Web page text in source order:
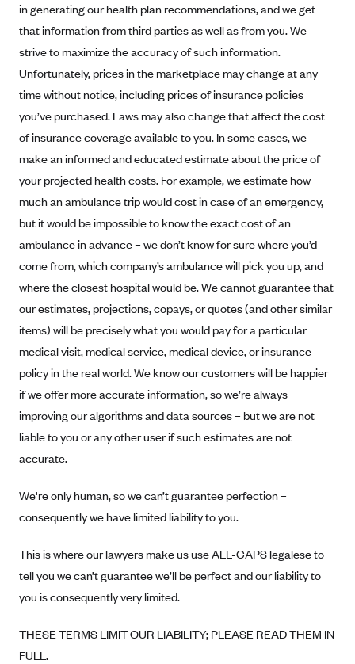
Minuteman Health
Molina Healthcare
Montana Health CO-OP
Mountain Health CO-OP
MVP Health Care (NY)
MVP Health Plan, Inc. (VT)
Neighborhood Health Plan
Neighborhood Health Plan of Rhode Island
Network Health Plan
Optima Health
Oscar
Oscar (CA)
Oscar (FL)
Oscar (GA)
Oscar (KS)
Oscar (NC)
in generating our health plan recommendations, and we get
that information from third parties as well as from you. We
strive to maximize the accuracy of such information.
Unfortunately, prices in the marketplace may change at any
time without notice, including prices of insurance policies
you’ve purchased. Laws may also change that affect the cost
of insurance coverage available to you. In some cases, we
make an informed and educated estimate about the price of
your projected health costs. For example, we estimate how
much an ambulance trip would cost in case of an emergency,
but it would be impossible to know the exact cost of an
ambulance in advance – we don’t know for sure where you’d
come from, which company’s ambulance will pick you up, and
where the closest hospital would be. We cannot guarantee that
our estimates, projections, copays, or quotes (and other similar
items) will be precisely what you would pay for a particular
medical visit, medical service, medical device, or insurance
policy in the real world. We know our customers will be happier
if we offer more accurate information, so we’re always
improving our algorithms and data sources – but we are not
liable to you or any other user if such estimates are not
accurate.
We're only human, so we can’t guarantee perfection –
consequently we have limited liability to you.
This is where our lawyers make us use ALL-CAPS legalese to
tell you we can’t guarantee we’ll be perfect and our liability to
you is consequently very limited.
THESE TERMS LIMIT OUR LIABILITY; PLEASE READ THEM IN
FULL.